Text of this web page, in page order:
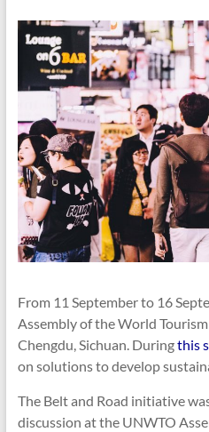
From 11 September to 16
Assembly of the World
Chengdu, Sichuan. Duringthis
on solutions to develop
The Belt and Road initiative
discussion at the UNWTO